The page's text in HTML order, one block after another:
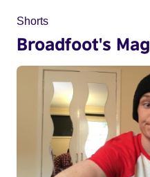
Shorts
Broadfoot's